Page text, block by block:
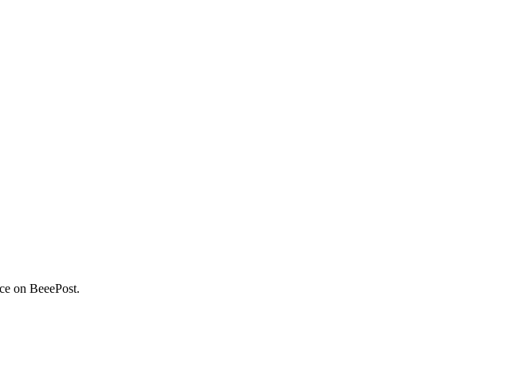
on BeeePost.